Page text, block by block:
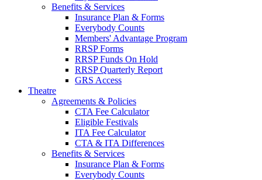
Benefits & Services
Insurance Plan & Forms
Everybody Counts
Members' Advantage Program
RRSP Forms
RRSP Funds On Hold
RRSP Quarterly Report
GRS Access
Theatre
Agreements & Policies
CTA Fee Calculator
Eligible Festivals
ITA Fee Calculator
CTA & ITA Differences
Benefits & Services
Insurance Plan & Forms
Everybody Counts